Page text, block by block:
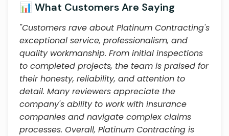
📊 What Customers Are Saying
"Customers rave about Platinum Contracting's
exceptional service, professionalism, and
quality workmanship. From initial inspections
to completed projects, the team is praised for
their honesty, reliability, and attention to
detail. Many reviewers appreciate the
company's ability to work with insurance
companies and navigate complex claims
processes. Overall, Platinum Contracting is